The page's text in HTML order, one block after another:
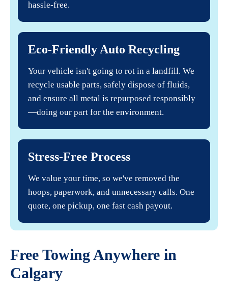
hassle-free.
Eco-Friendly Auto Recycling
Your vehicle isn't going to rot in a landfill. We
recycle usable parts, safely dispose of fluids,
and ensure all metal is repurposed responsibly
—doing our part for the environment.
Stress-Free Process
We value your time, so we've removed the
hoops, paperwork, and unnecessary calls. One
quote, one pickup, one fast cash payout.
Free Towing Anywhere in
Calgary